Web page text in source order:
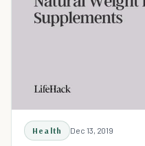
Health Dec 13, 2019